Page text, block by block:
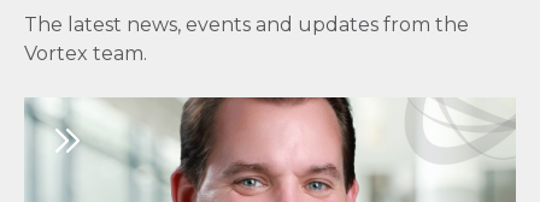
The latest news, events and updates from the
Vortex team.